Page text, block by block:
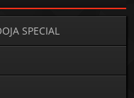
SPECIAL